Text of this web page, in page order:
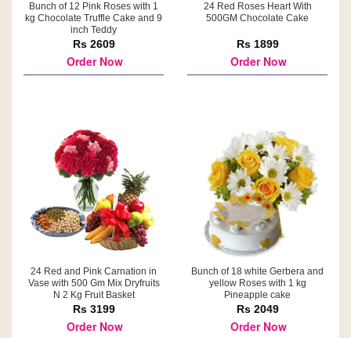
Bunch of 12 Pink Roses with 1
kg Chocolate Truffle Cake and 9
inch Teddy
Rs 2609
Order Now
24 Red Roses Heart With
500GM Chocolate Cake
Rs 1899
Order Now
24 Red and Pink Carnation in
Vase with 500 Gm Mix Dryfruits
N 2 Kg Fruit Basket
Rs 3199
Order Now
Bunch of 18 white Gerbera and
yellow Roses with 1 kg
Pineapple cake
Rs 2049
Order Now